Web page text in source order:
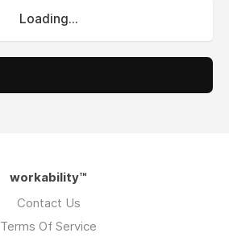
Loading...
workability™
Contact Us
Terms Of Service